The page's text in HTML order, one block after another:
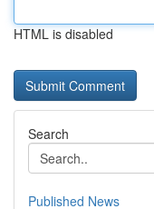
HTML is disabled
Search
Published News